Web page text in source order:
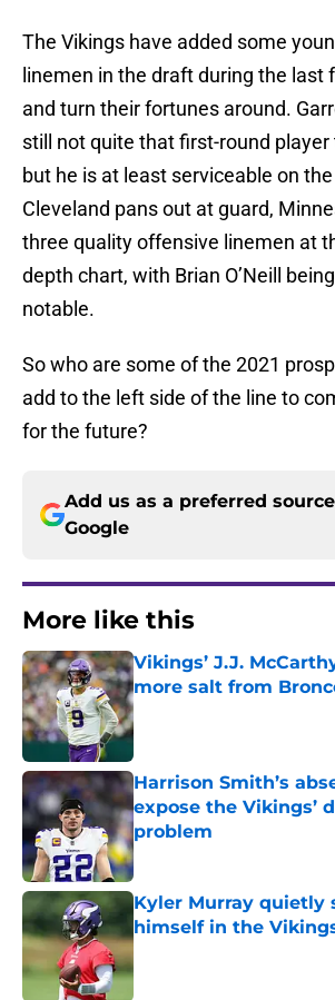
The Vikings have added some
linemen in the draft during the last
and turn their fortunes around.
still not quite that first-round
but he is at least serviceable on
Cleveland pans out at guard,
three quality offensive linemen at
depth chart, with Brian O’Neill
notable.
So who are some of the 2021
add to the left side of the line to
for the future?
Add us as a preferred
Google
More like this
Vikings’ J.J.
more salt from
Published by on Invalid Date
Harrison Smith’s
expose the Vikings’
problem
Published by on Invalid Date
Kyler Murray quietly
himself in the